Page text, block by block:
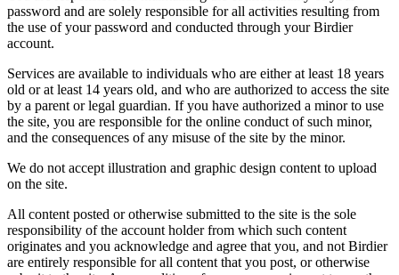
password and are solely responsible for all activities resulting from
the use of your password and conducted through your Birdier
account.
Services are available to individuals who are either at least 18 years
old or at least 14 years old, and who are authorized to access the site
by a parent or legal guardian. If you have authorized a minor to use
the site, you are responsible for the online conduct of such minor,
and the consequences of any misuse of the site by the minor.
We do not accept illustration and graphic design content to upload
on the site.
All content posted or otherwise submitted to the site is the sole
responsibility of the account holder from which such content
originates and you acknowledge and agree that you, and not Birdier
are entirely responsible for all content that you post, or otherwise